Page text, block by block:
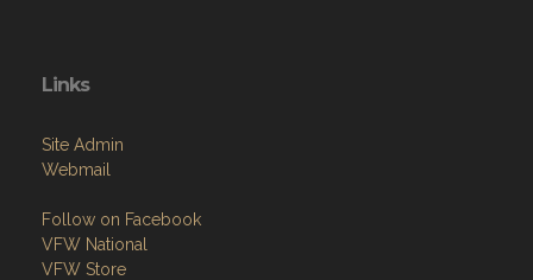
Links
Site Admin
Webmail
Follow on Facebook
VFW National
VFW Store